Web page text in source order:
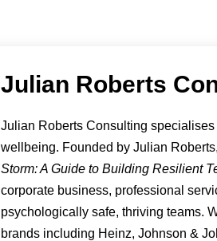
Julian Roberts
Julian Roberts Consulting
wellbeing. Founded by Julian
Storm: A Guide to Building Resilient
corporate business, professional
psychologically safe, thriving teams.
brands including Heinz, Johnson &